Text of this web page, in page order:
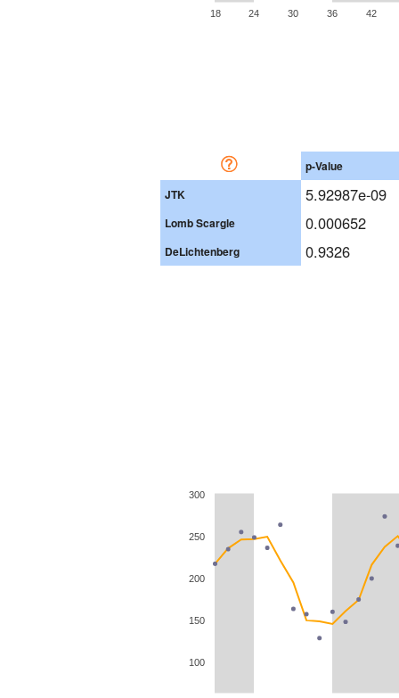
18 24 30 36 42
p-Value
JTK
5.92987e-09
Lomb Scargle 0.000652
DeLichtenberg 0.9326
100
150
200
250
300